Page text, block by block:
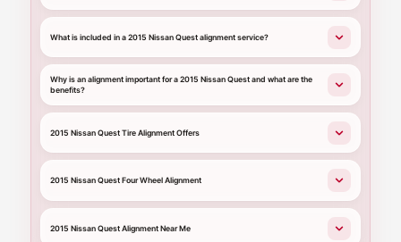
What is included in a 2015 Nissan Quest alignment service?
Why is an alignment important for a 2015 Nissan Quest and what are the
benefits?
2015 Nissan Quest Tire Alignment Offers
2015 Nissan Quest Four Wheel Alignment
2015 Nissan Quest Alignment Near Me